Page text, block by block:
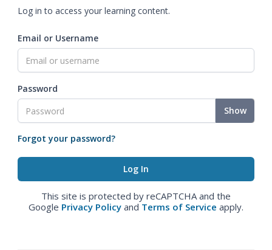
Log in to access your learning content.
Email or Username
Password
Show
Forgot your password?
This site is protected by reCAPTCHA and the
Google Privacy Policy and Terms of Service apply.